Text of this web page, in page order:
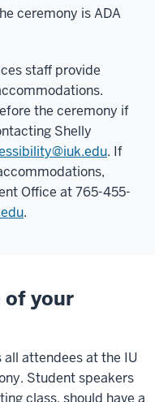
ceremony is ADA
staff provide
the ceremony if
Shelly
. If
Office at 765-455-
.
of your
attendees at the IU
Student speakers
class, should have a